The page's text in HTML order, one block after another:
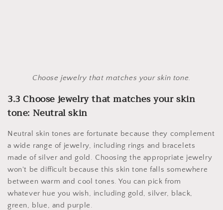
Choose jewelry that matches your skin tone.
3.3 Choose jewelry that matches your skin
tone: Neutral skin
Neutral skin tones are fortunate because they complement
a wide range of jewelry, including rings and bracelets
made of silver and gold. Choosing the appropriate jewelry
won't be difficult because this skin tone falls somewhere
between warm and cool tones. You can pick from
whatever hue you wish, including gold, silver, black,
green, blue, and purple.